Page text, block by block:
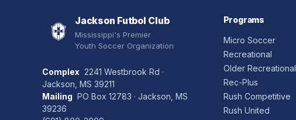
Jackson Futbol Club
Mississippi's Premier
Youth Soccer Organization
Complex 2241 Westbrook Rd ·
Jackson, MS 39211
Mailing PO Box 12783 · Jackson, MS
39236
Programs
Micro Soccer
Recreational
Older Recreational
Rec-Plus
Rush Competitive
Rush United